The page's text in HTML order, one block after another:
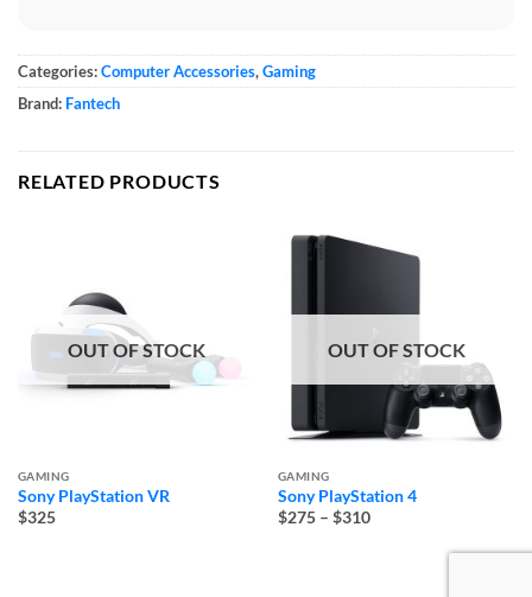
Categories:Computer Accessories,Gaming
Brand: Fantech
RELATED PRODUCTS
OUT OF STOCK
GAMING
Sony PlayStation VR
$325
OUT OF STOCK
GAMING
Sony PlayStation 4
$275 – $310Price